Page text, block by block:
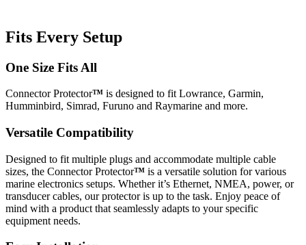
Fits Every Setup
One Size Fits All
Connector Protector™ is designed to fit Lowrance, Garmin,
Humminbird, Simrad, Furuno and Raymarine and more.
Versatile Compatibility
Designed to fit multiple plugs and accommodate multiple cable
sizes, the Connector Protector™ is a versatile solution for various
marine electronics setups. Whether it’s Ethernet, NMEA, power, or
transducer cables, our protector is up to the task. Enjoy peace of
mind with a product that seamlessly adapts to your specific
equipment needs.